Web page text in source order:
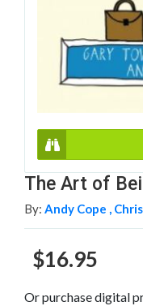
The Art of
By: Andy Cope ,
$16.95
Or purchase digital